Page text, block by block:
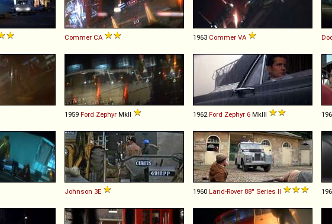
Commer CA 1963 Commer VA
1959 Ford Zephyr MkII 1962 Ford Zephyr 6 MkIII
Johnson 3E 1960 Land-Rover 88'' Series II